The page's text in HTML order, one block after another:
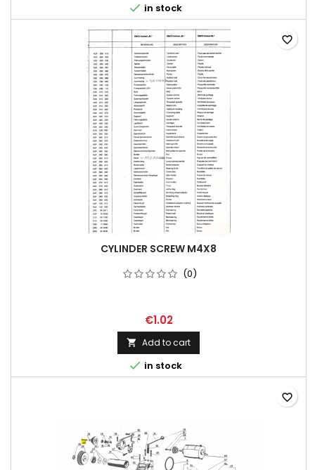
 in stock
CYLINDER SCREW M4X8
(0)
€1.02
 Add to cart
 in stock
favorite_border
favorite_border